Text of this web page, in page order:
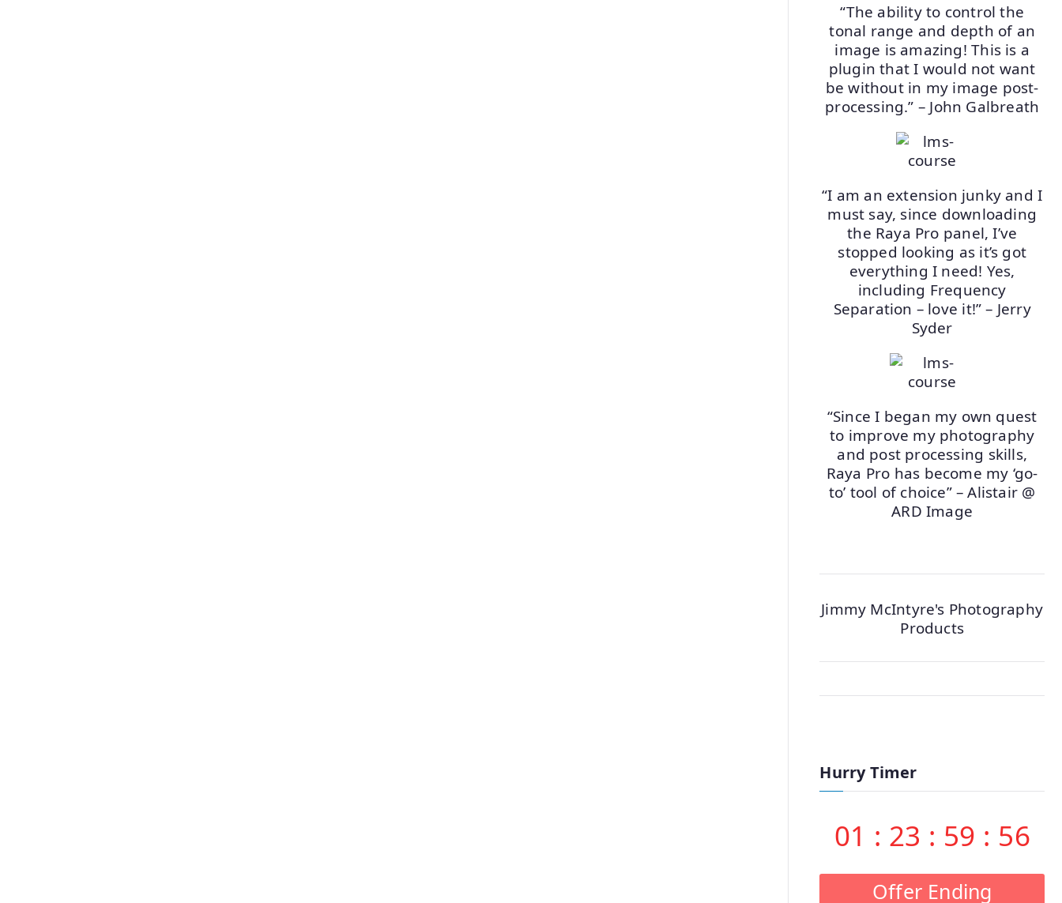
“The ability to control the
tonal range and depth of an
image is amazing! This is a
plugin that I would not want
be without in my image post-
processing.” – John Galbreath
“I am an extension junky and I
must say, since downloading
the Raya Pro panel, I’ve
stopped looking as it’s got
everything I need! Yes,
including Frequency
Separation – love it!” – Jerry
Syder
“Since I began my own quest
to improve my photography
and post processing skills,
Raya Pro has become my ‘go-
to’ tool of choice” – Alistair @
ARD Image
Jimmy McIntyre's Photography
Products
Hurry Timer
01 : 23 : 59 : 55
Offer Ending